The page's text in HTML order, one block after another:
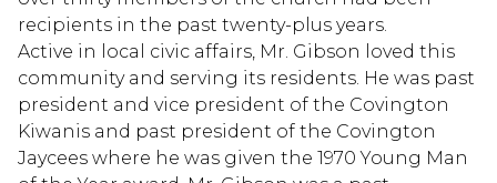
recipients in the past twenty-plus years.
Active in local civic affairs, Mr. Gibson loved this
community and serving its residents. He was past
president and vice president of the Covington
Kiwanis and past president of the Covington
Jaycees where he was given the 1970 Young Man